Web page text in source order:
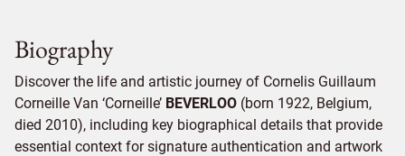
Biography
Discover the life and artistic journey of Cornelis Guillaum
Corneille Van ‘Corneille’ BEVERLOO (born 1922, Belgium,
died 2010), including key biographical details that provide
essential context for signature authentication and artwork